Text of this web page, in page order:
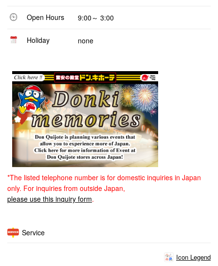
Open Hours 9:00～ 3:00
Holiday none
*The listed telephone number is for domestic inquiries in Japan
only. For inquiries from outside Japan,
please use this inquiry form.
Service
Icon Legend